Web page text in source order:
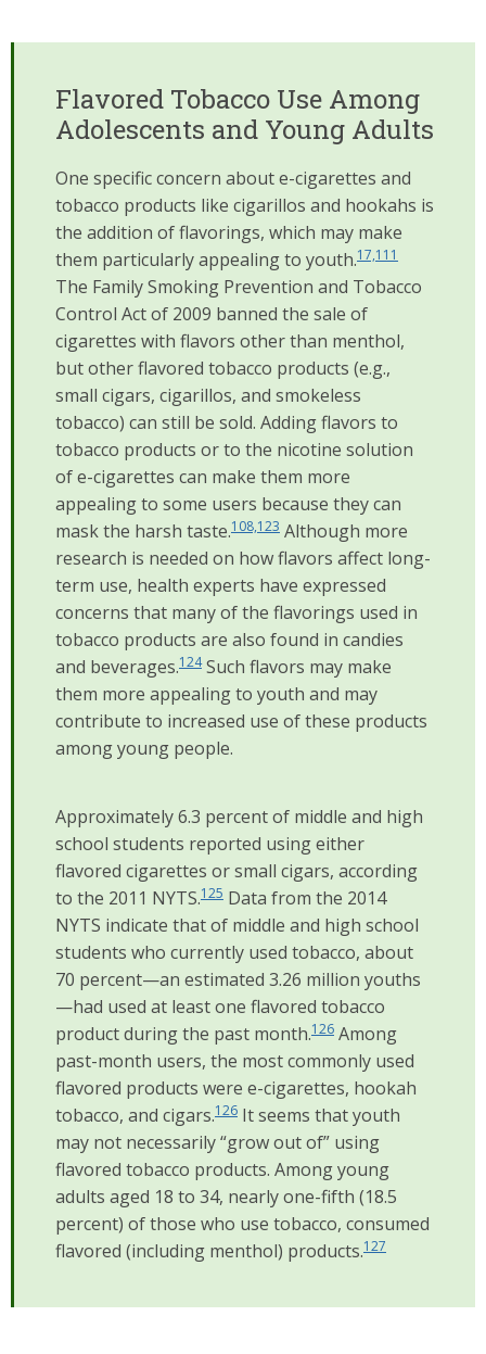
Flavored Tobacco Use Among
Adolescents and Young Adults
One specific concern about e-cigarettes and
tobacco products like cigarillos and hookahs is
the addition of flavorings, which may make
them particularly appealing to youth.17,111
The Family Smoking Prevention and Tobacco
Control Act of 2009 banned the sale of
cigarettes with flavors other than menthol,
but other flavored tobacco products (e.g.,
small cigars, cigarillos, and smokeless
tobacco) can still be sold. Adding flavors to
tobacco products or to the nicotine solution
of e-cigarettes can make them more
appealing to some users because they can
mask the harsh taste.108,123Although more
research is needed on how flavors affect long-
term use, health experts have expressed
concerns that many of the flavorings used in
tobacco products are also found in candies
and beverages.124Such flavors may make
them more appealing to youth and may
contribute to increased use of these products
among young people.
Approximately 6.3 percent of middle and high
school students reported using either
flavored cigarettes or small cigars, according
to the 2011 NYTS.125Data from the 2014
NYTS indicate that of middle and high school
students who currently used tobacco, about
70 percent—an estimated 3.26 million youths
—had used at least one flavored tobacco
product during the past month.126Among
past-month users, the most commonly used
flavored products were e-cigarettes, hookah
tobacco, and cigars.126It seems that youth
may not necessarily “grow out of” using
flavored tobacco products. Among young
adults aged 18 to 34, nearly one-fifth (18.5
percent) of those who use tobacco, consumed
flavored (including menthol) products.127